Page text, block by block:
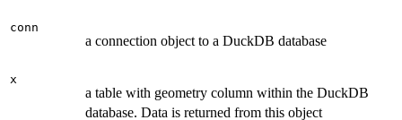
conn
a connection object to a DuckDB database
x
a table with geometry column within the DuckDB
database. Data is returned from this object